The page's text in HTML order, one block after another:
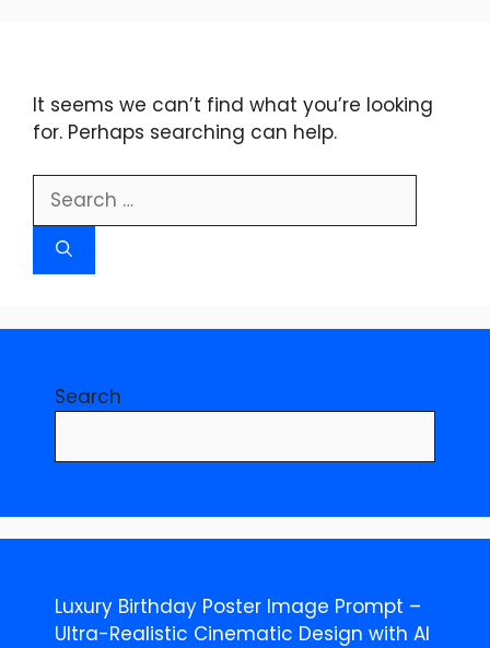
It seems we can’t find what you’re looking
for. Perhaps searching can help.
Search
for:
Search
Luxury Birthday Poster Image Prompt –
Ultra-Realistic Cinematic Design with AI